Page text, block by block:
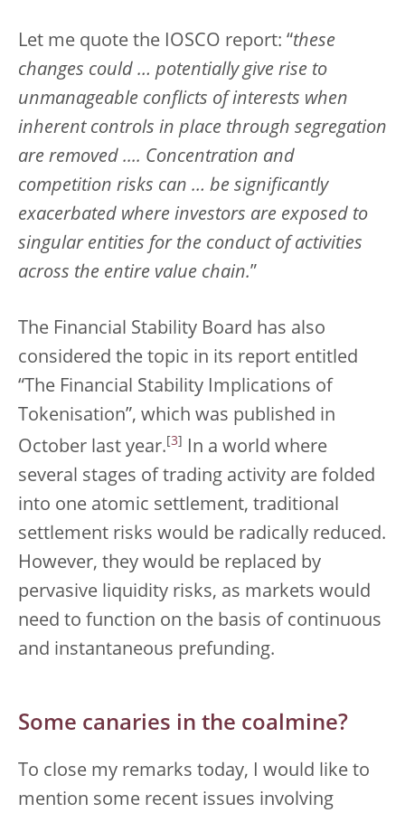
Let me quote the IOSCO report: “these
changes could … potentially give rise to
unmanageable conflicts of interests when
inherent controls in place through segregation
are removed .... Concentration and
competition risks can … be significantly
exacerbated where investors are exposed to
singular entities for the conduct of activities
across the entire value chain.”
The Financial Stability Board has also
considered the topic in its report entitled
“The Financial Stability Implications of
Tokenisation”, which was published in
October last year. 3
In a world where
several stages of trading activity are folded
into one atomic settlement, traditional
settlement risks would be radically reduced.
However, they would be replaced by
pervasive liquidity risks, as markets would
need to function on the basis of continuous
and instantaneous prefunding.
Some canaries in the coalmine?
To close my remarks today, I would like to
mention some recent issues involving